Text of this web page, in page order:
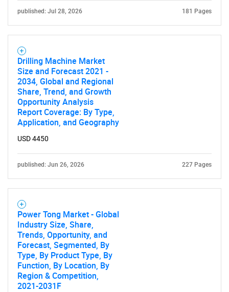
published: Jul 28, 2026 181 Pages
Drilling Machine Market
Size and Forecast 2021 -
2034, Global and Regional
Share, Trend, and Growth
Opportunity Analysis
Report Coverage: By Type,
Application, and Geography
USD 4450
published: Jun 26, 2026 227 Pages
Power Tong Market - Global
Industry Size, Share,
Trends, Opportunity, and
Forecast, Segmented, By
Type, By Product Type, By
Function, By Location, By
Region & Competition,
2021-2031F